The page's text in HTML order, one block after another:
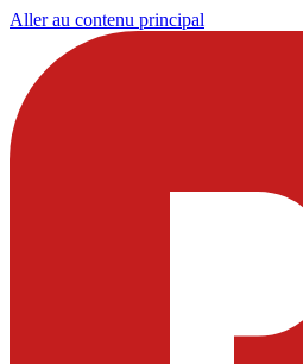
Aller au contenu principal